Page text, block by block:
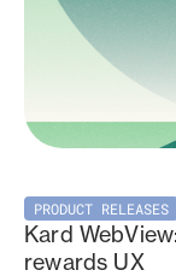
PRODUCT RELEASES
Kard
rewards UX